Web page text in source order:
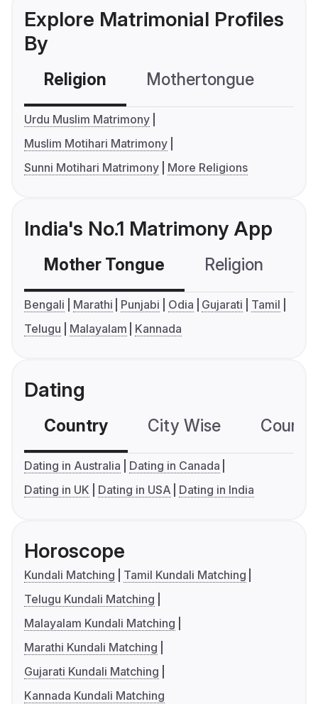
Explore Matrimonial Profiles
By
Religion Mothertongue
Urdu Muslim Matrimony
Muslim Motihari Matrimony
Sunni Motihari Matrimony
More Religions
India's No.1 Matrimony App
Mother Tongue Religion
Bengali Marathi Punjabi Odia Gujarati
Tamil
Telugu
Malayalam Kannada
Dating
Country City Wise
Dating in Australia
Dating in Canada
Dating in UK
Dating in USA Dating in India
Horoscope
Kundali Matching
Tamil Kundali Matching
Telugu Kundali Matching
Malayalam Kundali Matching
Marathi Kundali Matching
Gujarati Kundali Matching
Kannada Kundali Matching